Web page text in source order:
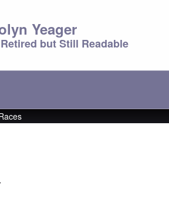
Yeager
but Still Readable